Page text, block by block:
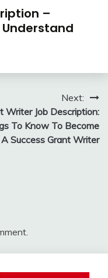
–
Understand
Next:
Writer Job Description:
To Know To Become
A Success Grant Writer